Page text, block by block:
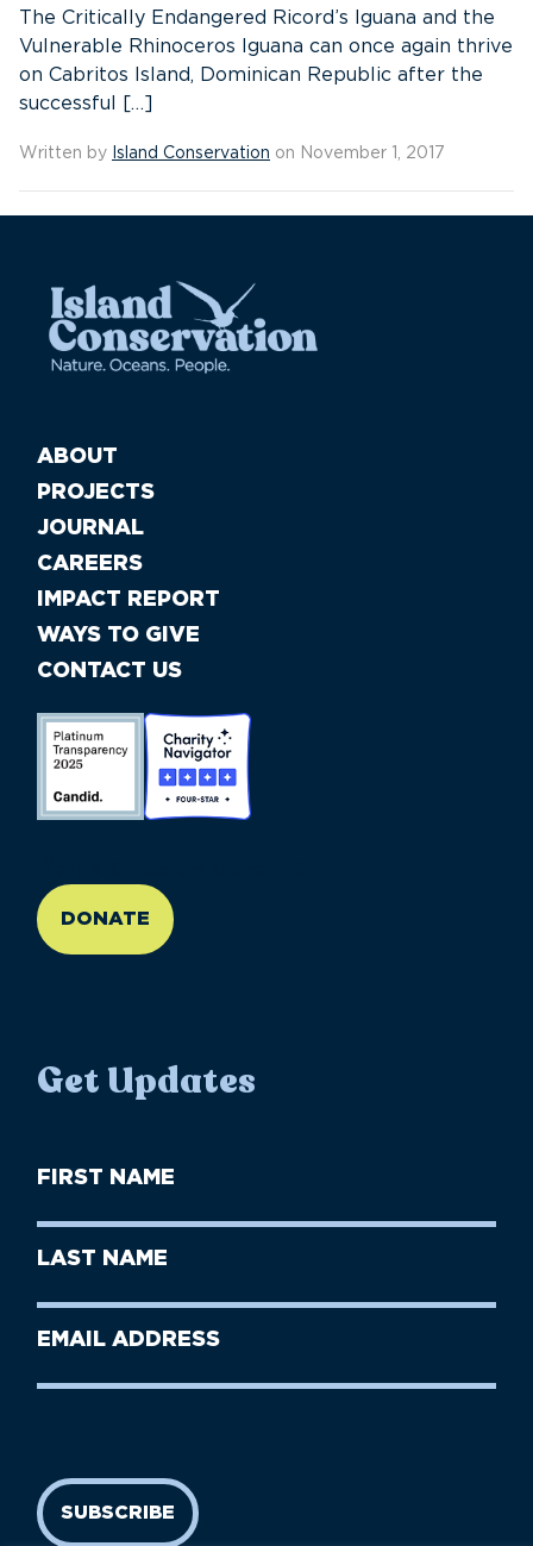
The Critically Endangered Ricord’s Iguana and the
Vulnerable Rhinoceros Iguana can once again thrive
on Cabritos Island, Dominican Republic after the
successful […]
Written by Island Conservation on November 1, 2017
ABOUT
PROJECTS
JOURNAL
CAREERS
IMPACT REPORT
WAYS TO GIVE
CONTACT US
DONATE
Get Updates
First
Name
Last
Name
Email
SUBSCRIBE